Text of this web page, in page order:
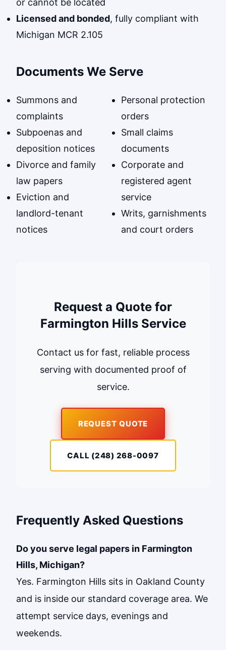
or cannot be located
Licensed and bonded, fully compliant with
Michigan MCR 2.105
Documents We Serve
Summons and
complaints
Subpoenas and
deposition notices
Divorce and family
law papers
Eviction and
landlord-tenant
notices
Personal protection
orders
Small claims
documents
Corporate and
registered agent
service
Writs, garnishments
and court orders
Request a Quote for
Farmington Hills Service
Contact us for fast, reliable process
serving with documented proof of
service.
REQUEST QUOTE
CALL (248) 268-0097
Frequently Asked Questions
Do you serve legal papers in Farmington
Hills, Michigan?
Yes. Farmington Hills sits in Oakland County
and is inside our standard coverage area. We
attempt service days, evenings and
weekends.